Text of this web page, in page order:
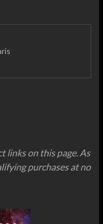
links on this page. As
purchases at no